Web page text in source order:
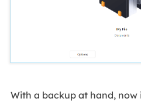
With a backup at hand, now